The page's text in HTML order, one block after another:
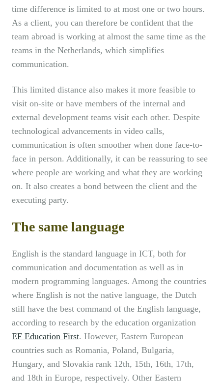
time difference is limited to at most one or two hours.
As a client, you can therefore be confident that the
team abroad is working at almost the same time as the
teams in the Netherlands, which simplifies
communication.
This limited distance also makes it more feasible to
visit on-site or have members of the internal and
external development teams visit each other. Despite
technological advancements in video calls,
communication is often smoother when done face-to-
face in person. Additionally, it can be reassuring to see
where people are working and what they are working
on. It also creates a bond between the client and the
executing party.
The same language
English is the standard language in ICT, both for
communication and documentation as well as in
modern programming languages. Among the countries
where English is not the native language, the Dutch
still have the best command of the English language,
according to research by the education organization
EF Education First. However, Eastern European
countries such as Romania, Poland, Bulgaria,
Hungary, and Slovakia rank 12th, 15th, 16th, 17th,
and 18th in Europe, respectively. Other Eastern